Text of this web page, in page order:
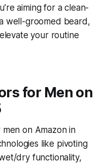
aiming for a clean-
well-groomed beard,
your routine
for Men on
on Amazon in
like pivoting
dry functionality,